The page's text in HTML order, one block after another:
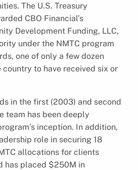
The U.S. Treasury
CBO Financial’s
Development Funding, LLC,
under the NMTC program
one of only a few dozen
to have received six or
in the first (2003) and second
team has been deeply
inception. In addition,
role in securing 18
allocations for clients
has placed $250M in